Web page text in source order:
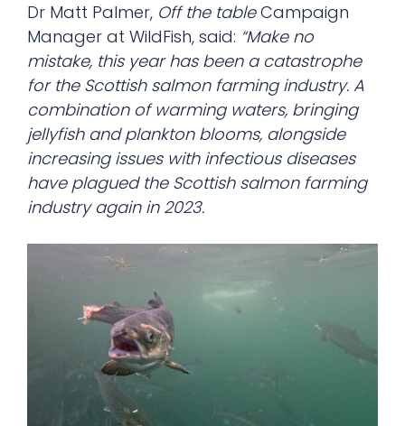
Dr Matt Palmer, Off the tableCampaign
Manager at WildFish, said: “Make no
mistake, this year has been a catastrophe
for the Scottish salmon farming industry. A
combination of warming waters, bringing
jellyfish and plankton blooms, alongside
increasing issues with infectious diseases
have plagued the Scottish salmon farming
industry again in 2023.